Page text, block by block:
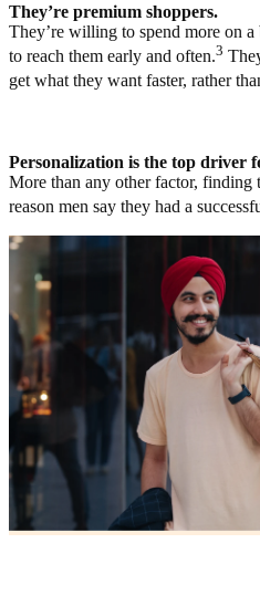
They’re premium shoppers.
They’re willing to spend more on
to reach them early and often.3
get what they want faster, rather
Personalization is the top driver
More than any other factor, finding
reason men say they had a